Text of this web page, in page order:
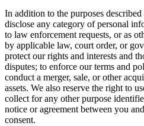
In addition to the purposes
disclose any category of personal
to law enforcement requests, or as
by applicable law, court order, or
protect our rights and interests and
disputes; to enforce our terms and
conduct a merger, sale, or other
assets. We also reserve the right to
collect for any other purpose
notice or agreement between you
consent.